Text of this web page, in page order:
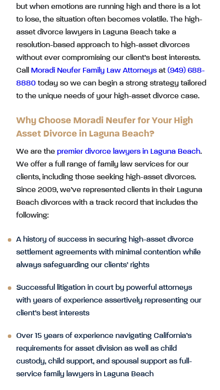
but when emotions are running high and there is a lot
to lose, the situation often becomes volatile. The high-
asset divorce lawyers in Laguna Beach take a
resolution-based approach to high-asset divorces
without ever compromising our client’s best interests.
Call
Moradi Neufer Family Law Attorneys at(949) 688-
8880 today so we can begin a strong strategy tailored
to the unique needs of your high-asset divorce case.
Why Choose Moradi Neufer for Your High
Asset Divorce in Laguna Beach?
We are the premier divorce lawyers in Laguna Beach.
We offer a full range of family law services for our
clients, including those seeking high-asset divorces.
Since 2009, we’ve represented clients in their Laguna
Beach divorces with a track record that includes the
following:
A history of success in securing high-asset divorce
settlement agreements with minimal contention while
always safeguarding our clients’ rights
Successful litigation in court by powerful attorneys
with years of experience assertively representing our
client’s best interests
Over 15 years of experience navigating California’s
requirements for asset division as well as child
custody, child support, and spousal support as full-
service family lawyers in Laguna Beach